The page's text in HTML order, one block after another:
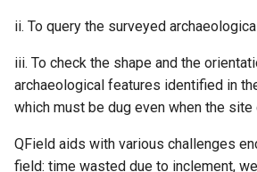
ii. To query the surveyed
iii. To check the shape and the
archaeological features identified in
which must be dug even when the site
QField aids with various challenges
field: time wasted due to inclement,